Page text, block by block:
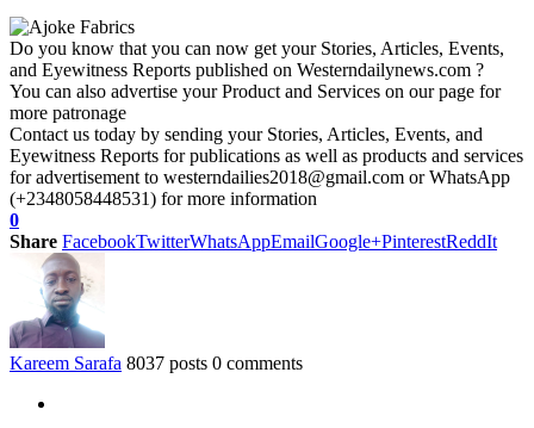
Do you know that you can now get your Stories, Articles, Events,
and Eyewitness Reports published on Westerndailynews.com ?
You can also advertise your Product and Services on our page for
more patronage
Contact us today by sending your Stories, Articles, Events, and
Eyewitness Reports for publications as well as products and services
for advertisement to westerndailies2018@gmail.com or WhatsApp
(+2348058448531) for more information
0
Share FacebookTwitterWhatsAppEmailGoogle+PinterestReddIt
Kareem Sarafa 8037 posts 0 comments